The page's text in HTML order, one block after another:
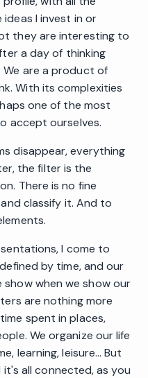
I invest in or
they are interesting to
a day of thinking
are a product of
With its complexities
one of the most
accept ourselves.
disappear, everything
the filter is the
There is no fine
classify it. And to
I come to
by time, and our
when we show our
are nothing more
spent in places,
We organize our life
learning, leisure... But
all connected, as you